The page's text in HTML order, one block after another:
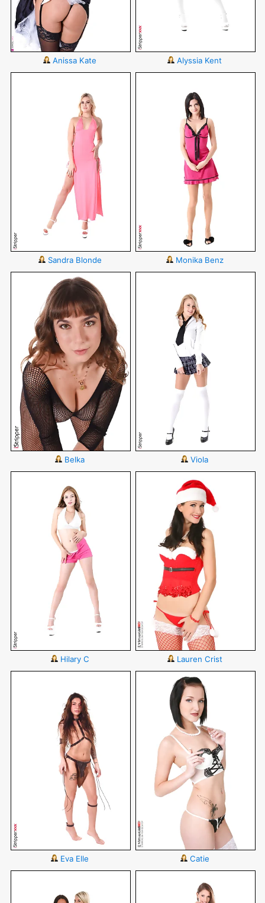
Anissa Kate Alyssia Kent
Sandra Blonde Monika Benz
Belka Viola
Hilary C Lauren Crist
Eva Elle Catie